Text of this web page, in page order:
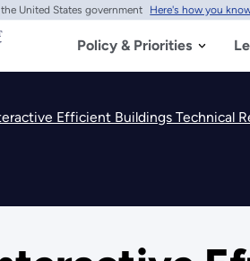
United States government Here's how you
Policy & Priorities
Efficient Buildings Technical